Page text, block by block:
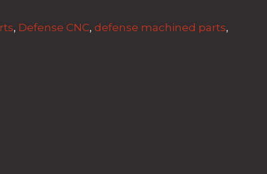
, Defense CNC, defense machined parts,